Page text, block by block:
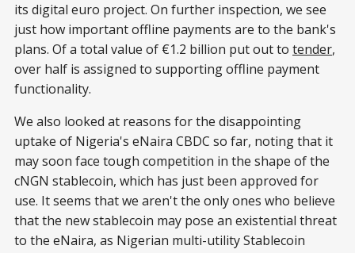
its digital euro project. On further inspection, we see
just how important offline payments are to the bank's
plans. Of a total value of €1.2 billion put out to tender,
over half is assigned to supporting offline payment
functionality.
We also looked at reasons for the disappointing
uptake of Nigeria's eNaira CBDC so far, noting that it
may soon face tough competition in the shape of the
cNGN stablecoin, which has just been approved for
use. It seems that we aren't the only ones who believe
that the new stablecoin may pose an existential threat
to the eNaira, as Nigerian multi-utility Stablecoin